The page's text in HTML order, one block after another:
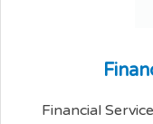
Finan
Financial